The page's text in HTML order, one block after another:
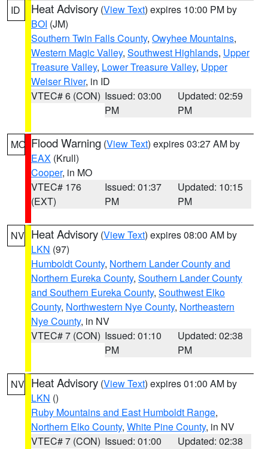
ID Heat Advisory (View Text) expires 10:00 PM by
BOI (JM)
Southern Twin Falls County, Owyhee Mountains,
Western Magic Valley, Southwest Highlands, Upper
Treasure Valley, Lower Treasure Valley, Upper
Weiser River, in ID
VTEC# 6 (CON) Issued: 03:00
PM
Updated: 02:59
PM
MO Flood Warning (View Text) expires 03:27 AM by
EAX (Krull)
Cooper, in MO
VTEC# 176
(EXT)
Issued: 01:37
PM
Updated: 10:15
PM
NV Heat Advisory (View Text) expires 08:00 AM by
LKN (97)
Humboldt County, Northern Lander County and
Northern Eureka County, Southern Lander County
and Southern Eureka County, Southwest Elko
County, Northwestern Nye County, Northeastern
Nye County, in NV
VTEC# 7 (CON) Issued: 01:10
PM
Updated: 02:38
PM
NV Heat Advisory (View Text) expires 01:00 AM by
LKN ()
Ruby Mountains and East Humboldt Range,
Northern Elko County, White Pine County, in NV
VTEC# 7 (CON) Issued: 01:00
Updated: 02:38